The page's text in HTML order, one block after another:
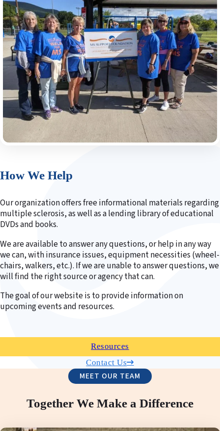
How We Help
Our organization offers free informational materials regarding
multiple sclerosis, as well as a lending library of educational
DVDs and books.
We are available to answer any questions, or help in any way
we can, with insurance issues, equipment necessities (wheel-
chairs, walkers, etc.). If we are unable to answer questions, we
will find the right source or agency that can.
The goal of our website is to provide information on
upcoming events and resources.
Resources
Contact Us
MEET OUR TEAM
Together We Make a Difference